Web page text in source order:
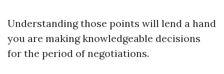
Understanding those points will lend a hand
you are making knowledgeable decisions
for the period of negotiations.